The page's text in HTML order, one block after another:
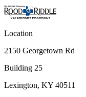
Location
2150 Georgetown Rd
Building 25
Lexington, KY 40511